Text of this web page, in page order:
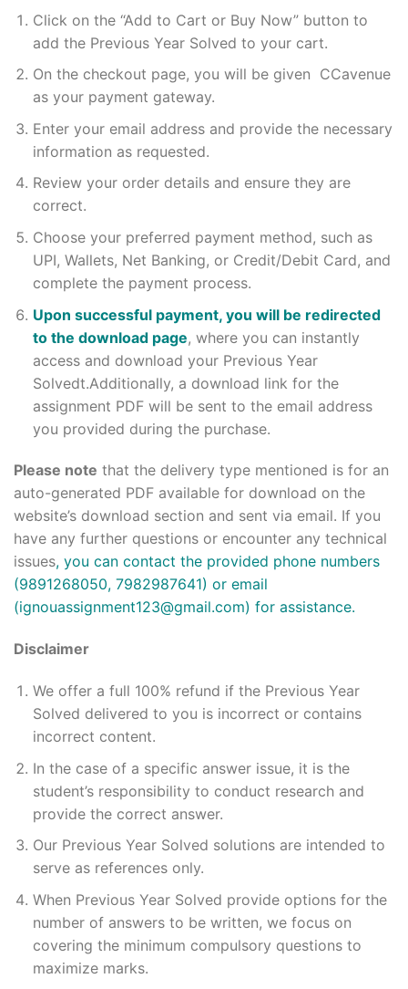
Click on the “Add to Cart or Buy Now” button to
add the Previous Year Solved to your cart.
On the checkout page, you will be given CCavenue
as your payment gateway.
Enter your email address and provide the necessary
information as requested.
Review your order details and ensure they are
correct.
Choose your preferred payment method, such as
UPI, Wallets, Net Banking, or Credit/Debit Card, and
complete the payment process.
Upon successful payment, you will be redirected
to the download page, where you can instantly
access and download your Previous Year
Solvedt.Additionally, a download link for the
assignment PDF will be sent to the email address
you provided during the purchase.
Please note that the delivery type mentioned is for an
auto-generated PDF available for download on the
website’s download section and sent via email. If you
have any further questions or encounter any technical
issues, you can contact the provided phone numbers
(9891268050, 7982987641) or email
(ignouassignment123@gmail.com) for assistance.
Disclaimer
We offer a full 100% refund if the Previous Year
Solved delivered to you is incorrect or contains
incorrect content.
In the case of a specific answer issue, it is the
student’s responsibility to conduct research and
provide the correct answer.
Our Previous Year Solved solutions are intended to
serve as references only.
When Previous Year Solved provide options for the
number of answers to be written, we focus on
covering the minimum compulsory questions to
maximize marks.